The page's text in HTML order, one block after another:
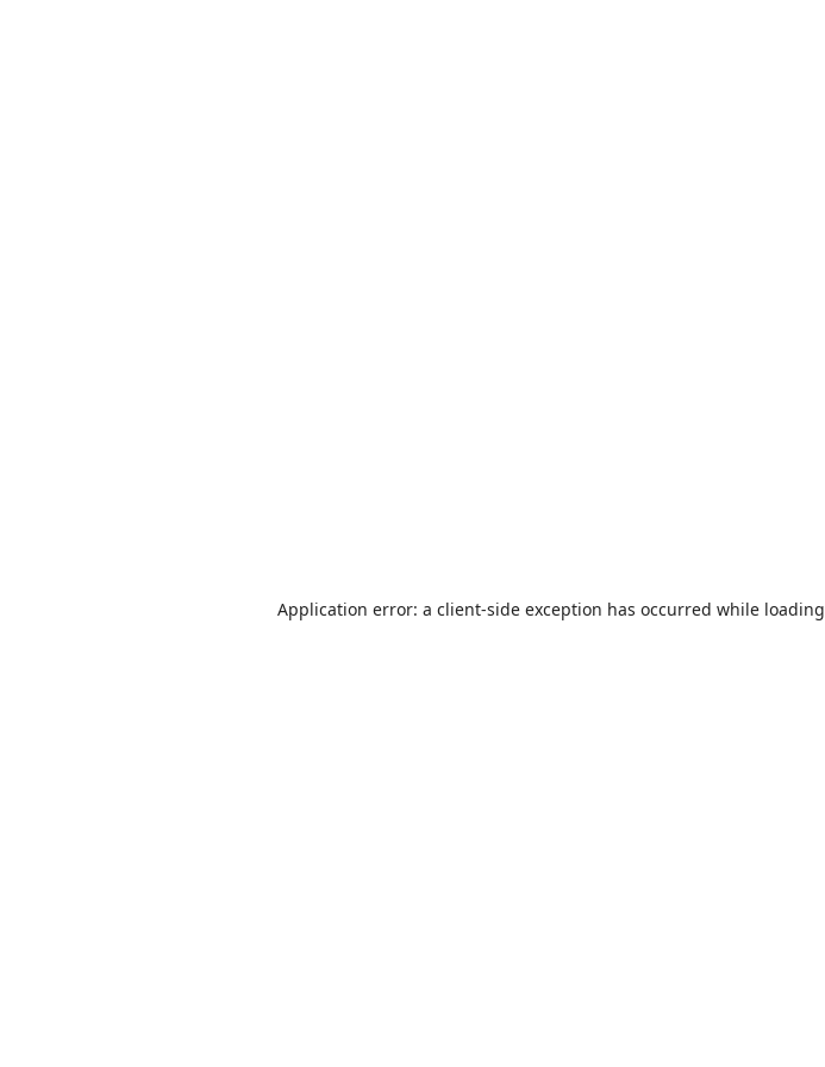
Application error: a client-side exception has occurred while loading